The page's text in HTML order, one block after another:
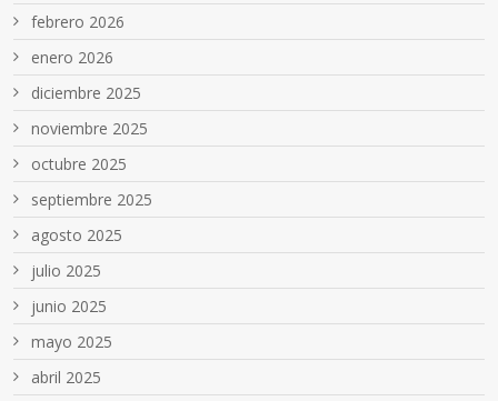
febrero 2026
enero 2026
diciembre 2025
noviembre 2025
octubre 2025
septiembre 2025
agosto 2025
julio 2025
junio 2025
mayo 2025
abril 2025